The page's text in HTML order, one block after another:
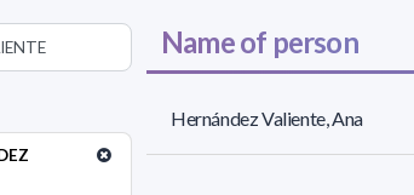
Name of person
Hernández Valiente, Ana